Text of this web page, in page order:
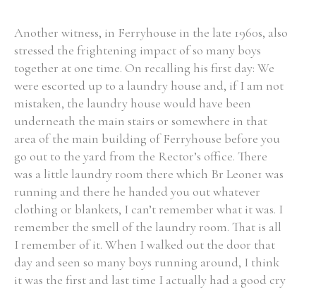
Another witness, in Ferryhouse in the late 1960s, also
stressed the frightening impact of so many boys
together at one time. On recalling his first day: We
were escorted up to a laundry house and, if I am not
mistaken, the laundry house would have been
underneath the main stairs or somewhere in that
area of the main building of Ferryhouse before you
go out to the yard from the Rector’s office. There
was a little laundry room there which Br Leone1 was
running and there he handed you out whatever
clothing or blankets, I can’t remember what it was. I
remember the smell of the laundry room. That is all
I remember of it. When I walked out the door that
day and seen so many boys running around, I think
it was the first and last time I actually had a good cry